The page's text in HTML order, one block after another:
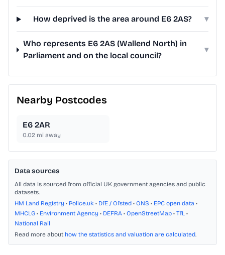
How deprived is the area around E6 2AS? ▾
Who represents E6 2AS (Wallend North) in
Parliament and on the local council?
▾
Nearby Postcodes
E6 2AR
0.02 mi away
Data sources
All data is sourced from official UK government agencies and public
datasets.
HM Land Registry • Police.uk • DfE / Ofsted • ONS • EPC open data •
MHCLG • Environment Agency • DEFRA • OpenStreetMap • TfL •
National Rail
Read more about how the statistics and valuation are calculated.